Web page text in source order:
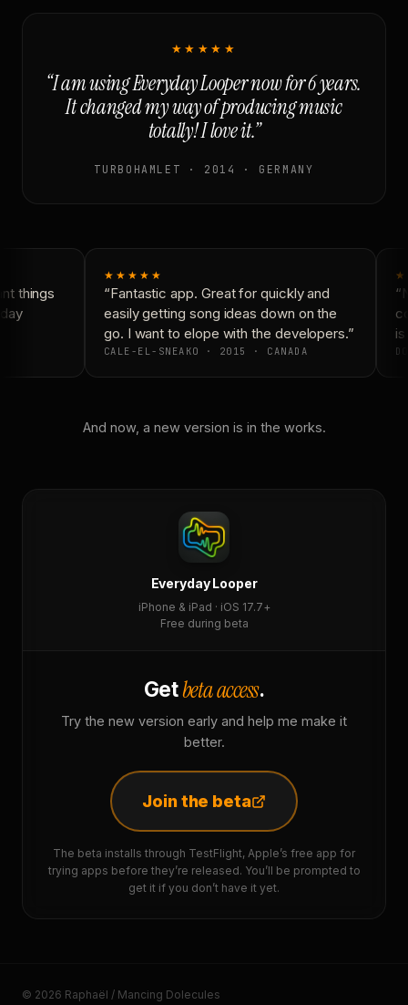
★★★★★
“I am using Everyday Looper now for 6 years.
It changed my way of producing music
totally! I love it.”
TURBOHAMLET · 2014 · GERMANY
things
★★★★★
“Fantastic app. Great for quickly and
easily getting song ideas down on the
go. I want to elope with the developers.”
CALE-EL-SNEAKO · 2015 · CANADA
And now, a new version is in the works.
Everyday Looper
iPhone & iPad · iOS 17.7+
Free during beta
Getbeta access.
Try the new version early and help me make it
better.
Join the beta
The beta installs through TestFlight, Apple’s free app for
trying apps before they’re released. You’ll be prompted to
get it if you don’t have it yet.
© 2026 Raphaël / Mancing Dolecules